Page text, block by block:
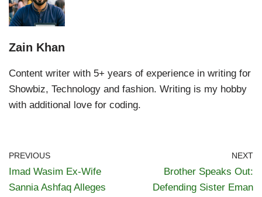
Zain Khan
Content writer with 5+ years of experience in writing for
Showbiz, Technology and fashion. Writing is my hobby
with additional love for coding.
PREVIOUS
Imad Wasim Ex-Wife
Sannia Ashfaq Alleges
NEXT
Brother Speaks Out:
Defending Sister Eman